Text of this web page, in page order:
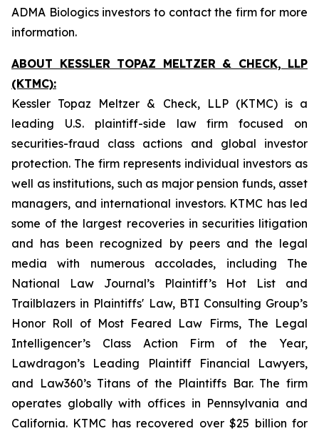
ADMA Biologics investors to contact the firm for more
information.
ABOUT KESSLER TOPAZ MELTZER & CHECK, LLP
(KTMC):
Kessler Topaz Meltzer & Check, LLP (KTMC) is a
leading U.S. plaintiff-side law firm focused on
securities-fraud class actions and global investor
protection. The firm represents individual investors as
well as institutions, such as major pension funds, asset
managers, and international investors. KTMC has led
some of the largest recoveries in securities litigation
and has been recognized by peers and the legal
media with numerous accolades, including The
National Law Journal’s Plaintiff’s Hot List and
Trailblazers in Plaintiffs' Law, BTI Consulting Group’s
Honor Roll of Most Feared Law Firms, The Legal
Intelligencer’s Class Action Firm of the Year,
Lawdragon’s Leading Plaintiff Financial Lawyers,
and Law360’s Titans of the Plaintiffs Bar. The firm
operates globally with offices in Pennsylvania and
California. KTMC has recovered over $25 billion for